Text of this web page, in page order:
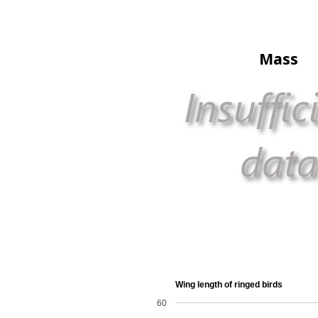
Mass
Wing length of ringed birds
60